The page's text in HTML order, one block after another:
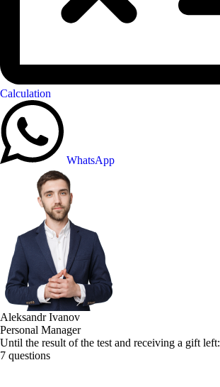
Calculation
WhatsApp
Aleksandr Ivanov
Personal Manager
Until the result of the test and receiving a gift left:
7 questions